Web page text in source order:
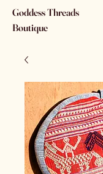
Goddess Threads
Boutique